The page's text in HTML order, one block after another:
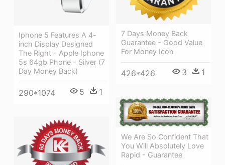
Iphone 5 Features A 4-
inch Display Designed
The Right - Apple Iphone
5s 64gb Phone - Silver (7
Day Money Back)
290*1074 5 1
7 Days Money Back
Guarantee - Good Value
For Money Icon
426*426 3 1
We Are So Confident That
You Will Absolutely Love
Rapid - Guarantee